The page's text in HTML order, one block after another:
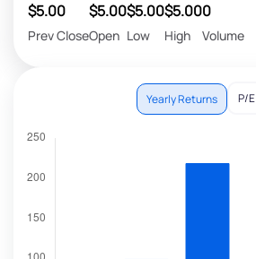
$5.00
Prev Close
$5.00
Open
$5.00
Low
$5.00
High
0
Volume
Yearly Returns P/E